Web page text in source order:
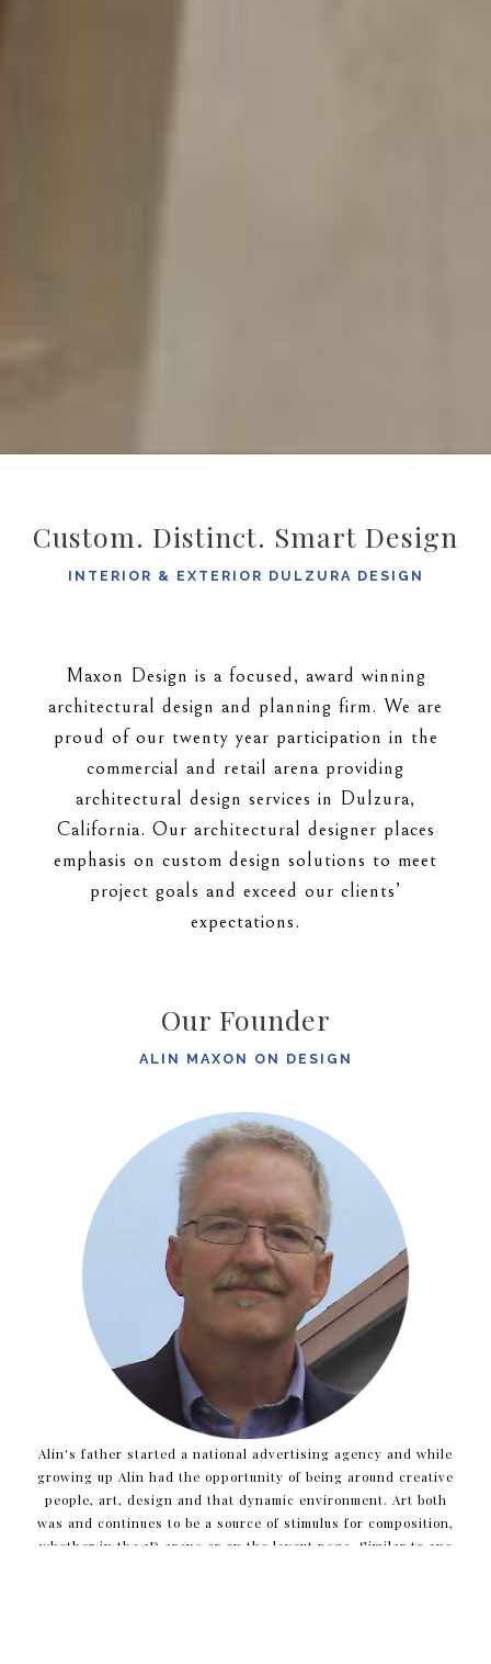
Custom. Distinct. Smart Design
INTERIOR & EXTERIOR DULZURA DESIGN
Maxon Design is a focused, award winning
architectural design and planning firm. We are
proud of our twenty year participation in the
commercial and retail arena providing
architectural design services in Dulzura,
California. Our architectural designer places
emphasis on custom design solutions to meet
project goals and exceed our clients’
expectations.
Our Founder
ALIN MAXON ON DESIGN
Alin's father started a national advertising agency and while
growing up Alin had the opportunity of being around creative
people, art, design and that dynamic environment. Art both
was and continues to be a source of stimulus for composition,
whether in the 3D arena or on the layout page. Similar to one